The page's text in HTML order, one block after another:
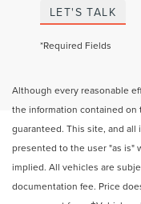
LET'S TALK
*Required Fields
Although every reasonable
the information contained on
guaranteed. This site, and all
presented to the user "as is"
implied. All vehicles are
documentation fee. Price